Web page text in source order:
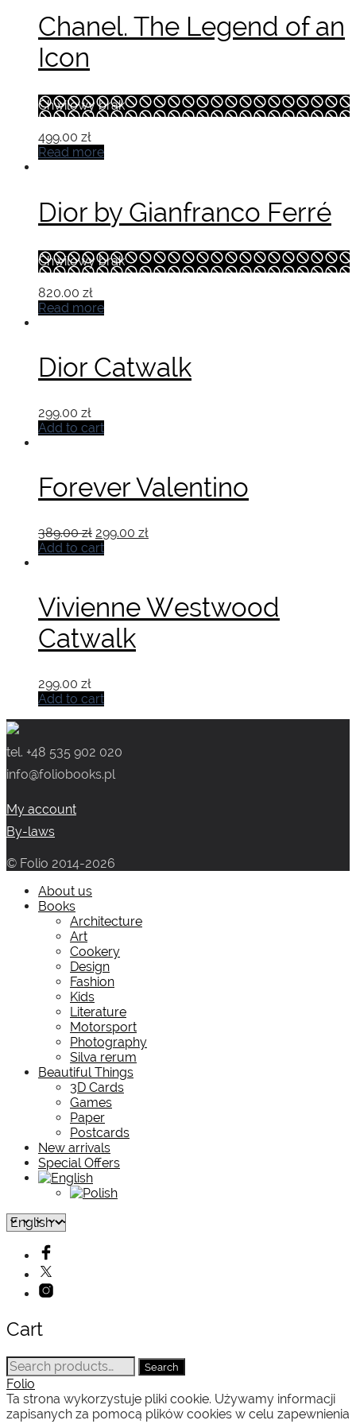
Chanel. The Legend of an
Icon
Chwilowy brak
499.00 zł
Read more
Dior by Gianfranco Ferré
Chwilowy brak
820.00 zł
Read more
Dior Catwalk
299.00 zł
Add to cart
Forever Valentino
389.00zł Original
price
299.00 zł
Add to cart
Vivienne Westwood
Catwalk
299.00 zł
Add to cart
tel. +48 535 902 020
info@foliobooks.pl
My account
By-laws
© Folio 2014-2026
About us
Books
Architecture
Art
Cookery
Design
Fashion
Kids
Literature
Motorsport
Photography
Silva rerum
Beautiful Things
3D Cards
Games
Paper
Postcards
New arrivals
Special Offers
Cart
Search
for:
Search
Folio
Ta strona wykorzystuje pliki cookie. Używamy informacji
zapisanych za pomocą plików cookies w celu zapewnienia